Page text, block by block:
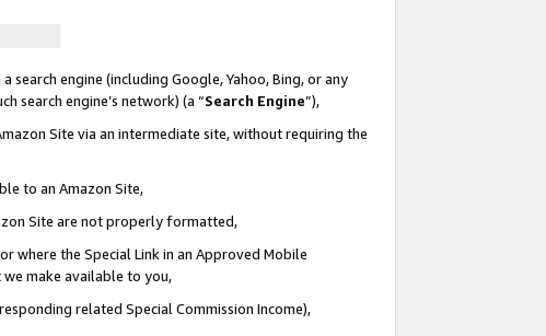
engine (including Google, Yahoo, Bing, or any
search engine’s network) (a “Search Engine”),
Site via an intermediate site, without requiring the
to an Amazon Site,
Site are not properly formatted,
where the Special Link in an Approved Mobile
we make available to you,
related Special Commission Income),